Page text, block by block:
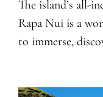
The island’s all-
Rapa Nui is a
to immerse,